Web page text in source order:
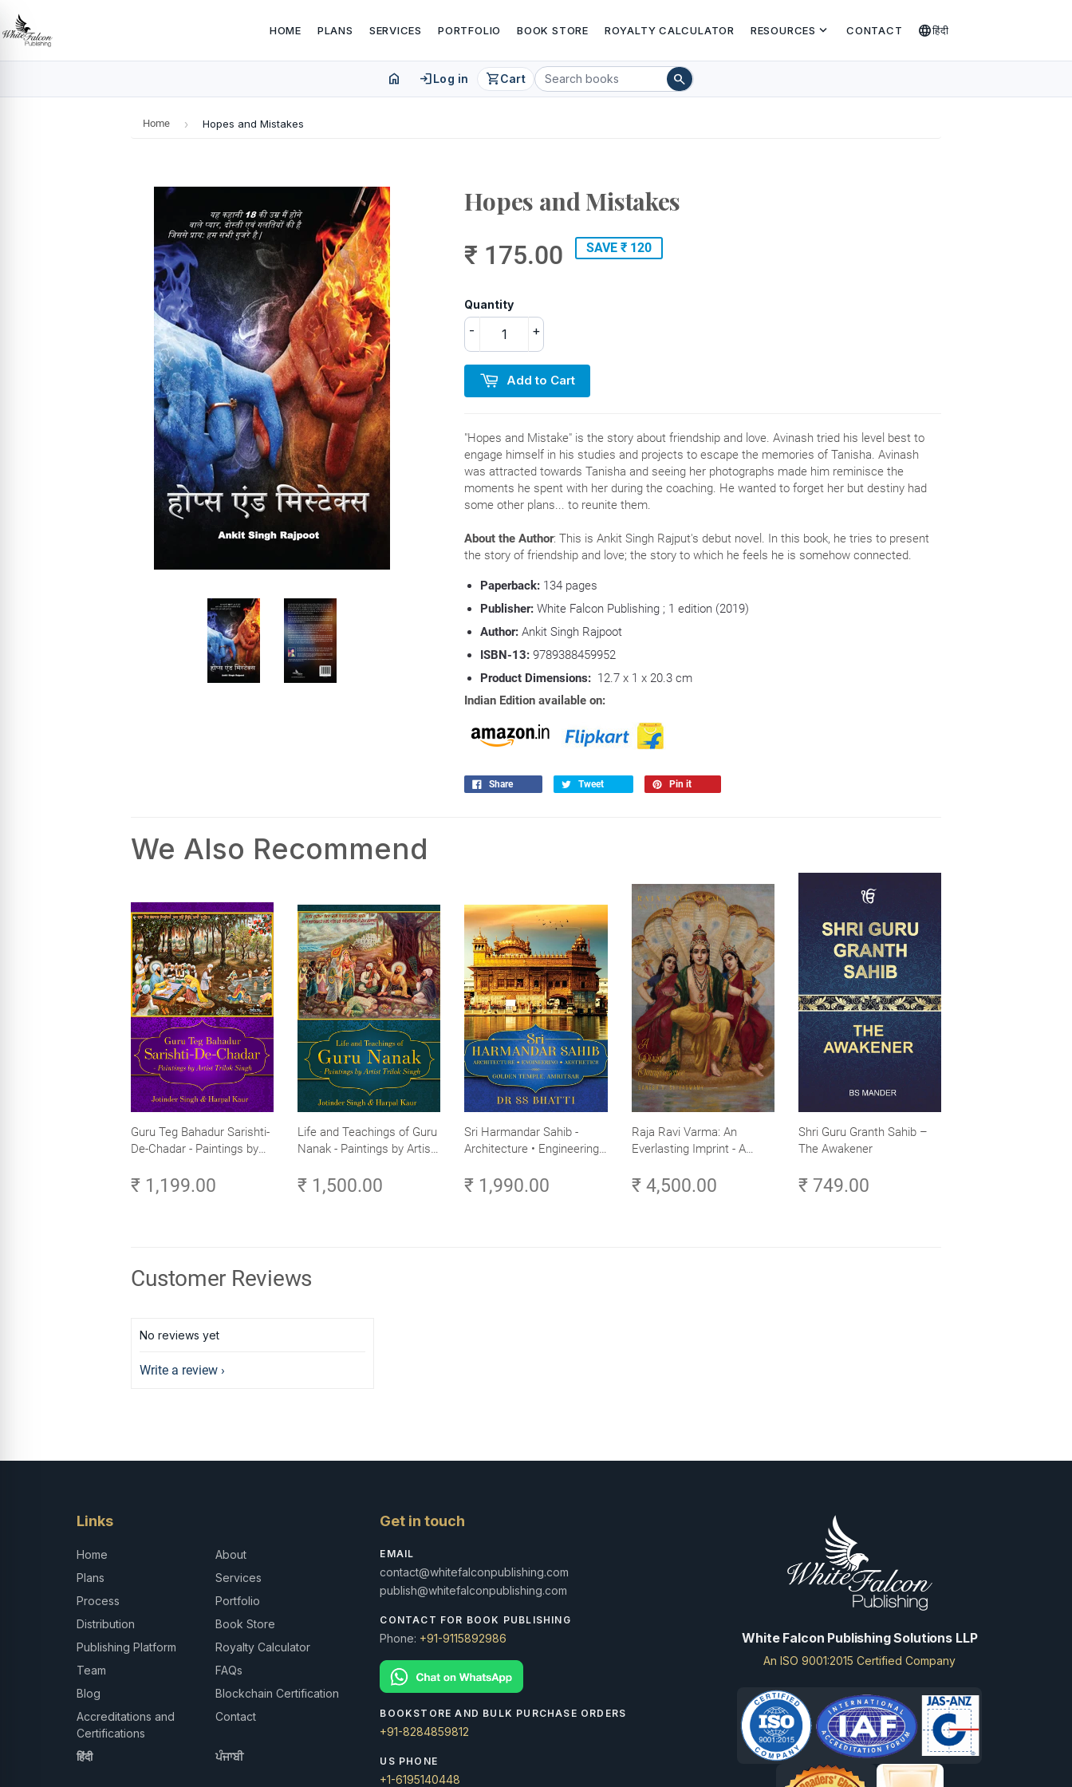
HOME PLANS SERVICES PORTFOLIO BOOK STORE ROYALTY CALCULATOR RESOURCES expand_more CONTACT languageहिंदी
home loginLog in shopping_cartCart search
Home › Hopes and Mistakes
Hopes and Mistakes
₹ 175.00 SAVE ₹ 120
Quantity
+
-
Add to Cart
"Hopes and Mistake" is the story about friendship and love. Avinash tried his level best to
engage himself in his studies and projects to escape the memories of Tanisha. Avinash
was attracted towards Tanisha and seeing her photographs made him reminisce the
moments he spent with her during the coaching. He wanted to forget her but destiny had
some other plans... to reunite them.
About the Author: This is Ankit Singh Rajput's debut novel. In this book, he tries to present
the story of friendship and love; the story to which he feels he is somehow connected.
Paperback: 134 pages
Publisher: White Falcon Publishing ; 1 edition (2019)
Author: Ankit Singh Rajpoot
ISBN-13: 9789388459952
Product Dimensions: 12.7 x 1 x 20.3 cm
Indian Edition available on:
Share Tweet Pin it
We Also Recommend
Guru Teg Bahadur Sarishti-
De-Chadar - Paintings by
₹ 1,199.00
Life and Teachings of Guru
Nanak - Paintings by Artist
₹ 1,500.00
Sri Harmandar Sahib -
Architecture • Engineering •
Amritsar)
₹ 1,990.00
Raja Ravi Varma: An
Everlasting Imprint - A
Volume 3
₹ 4,500.00
Shri Guru Granth Sahib –
The Awakener
₹ 749.00
Customer Reviews
No reviews yet
Write a review
Links
Home
About
Plans
Services
Process
Portfolio
Distribution
Book Store
Publishing Platform
Royalty Calculator
Team
FAQs
Blog
Blockchain Certification
Accreditations and
Certifications
Contact
हिंदी ਪੰਜਾਬੀ
Get in touch
EMAIL
contact@whitefalconpublishing.com
publish@whitefalconpublishing.com
CONTACT FOR BOOK PUBLISHING
Phone: +91-9115892986
BOOKSTORE AND BULK PURCHASE ORDERS
+91-8284859812
US PHONE
+1-6195140448
White Falcon Publishing Solutions LLP
An ISO 9001:2015 Certified Company